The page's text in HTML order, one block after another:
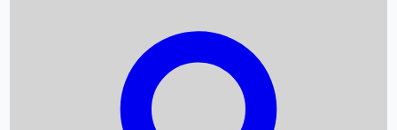
Box Office Collection